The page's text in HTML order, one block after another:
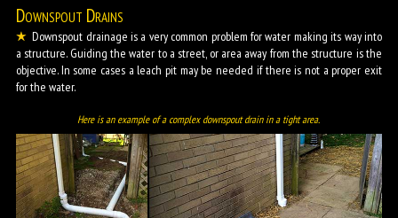
Downspout Drains
Downspout drainage is a very common problem for water making its way into
a structure. Guiding the water to a street, or area away from the structure is the
objective. In some cases a leach pit may be needed if there is not a proper exit
for the water.
Here is an example of a complex downspout drain in a tight area.